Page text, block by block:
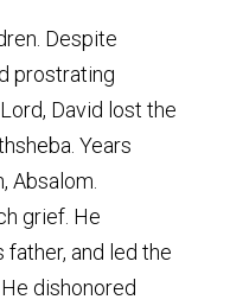
Despite
prostrating
David lost the
Years
Absalom.
grief. He
and led the
dishonored